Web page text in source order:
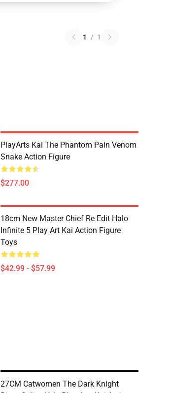
1 / 1
PlayArts Kai The Phantom Pain Venom
Snake Action Figure
$277.00
18cm New Master Chief Re Edit Halo
Infinite 5 Play Art Kai Action Figure
Toys
$42.99 - $57.99
27CM Catwomen The Dark Knight